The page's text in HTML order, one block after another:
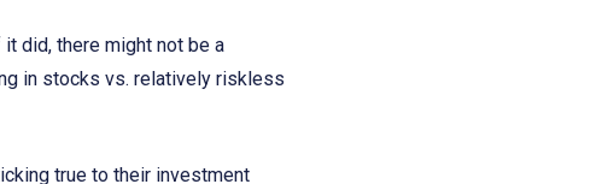
did, there might not be a
in stocks vs. relatively riskless
true to their investment